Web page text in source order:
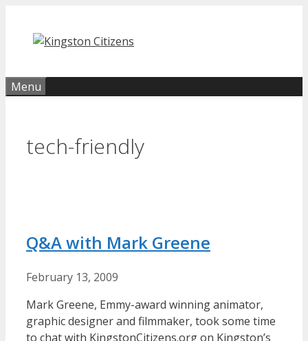
content
Menu
tech-friendly
Q&A with Mark Greene
February 13, 2009
Mark Greene, Emmy-award winning animator,
graphic designer and filmmaker, took some time
to chat with KingstonCitizens.org on Kingston’s